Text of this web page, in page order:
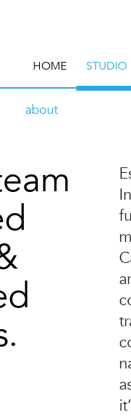
HOME STUDIO
about